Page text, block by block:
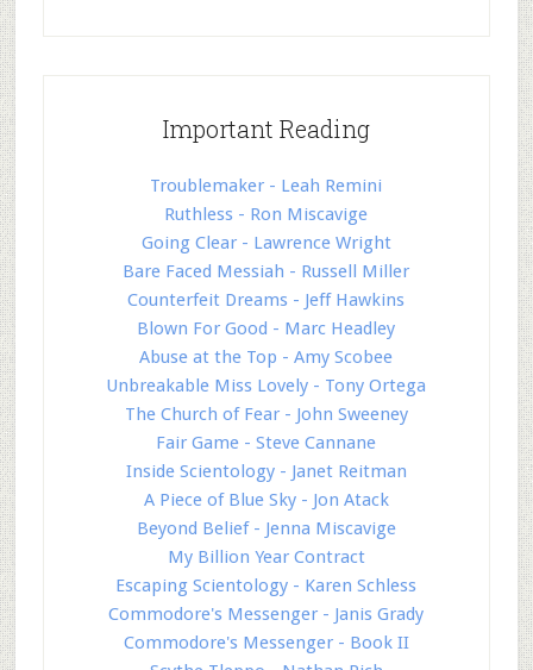
Important Reading
Troublemaker - Leah Remini
Ruthless - Ron Miscavige
Going Clear - Lawrence Wright
Bare Faced Messiah - Russell Miller
Counterfeit Dreams - Jeff Hawkins
Blown For Good - Marc Headley
Abuse at the Top - Amy Scobee
Unbreakable Miss Lovely - Tony Ortega
The Church of Fear - John Sweeney
Fair Game - Steve Cannane
Inside Scientology - Janet Reitman
A Piece of Blue Sky - Jon Atack
Beyond Belief - Jenna Miscavige
My Billion Year Contract
Escaping Scientology - Karen Schless
Commodore's Messenger - Janis Grady
Commodore's Messenger - Book II